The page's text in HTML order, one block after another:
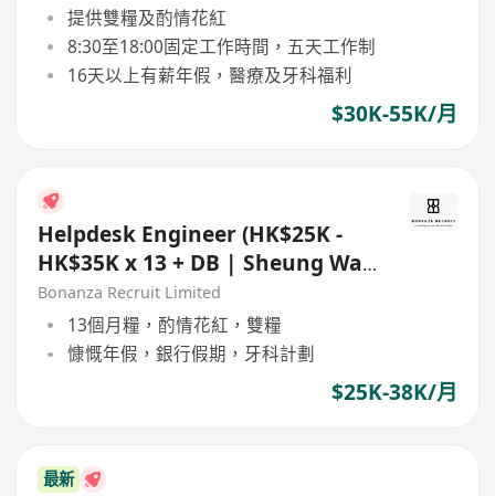
提供雙糧及酌情花紅
8:30至18:00固定工作時間，五天工作制
16天以上有薪年假，醫療及牙科福利
$30K-55K/月
Helpdesk Engineer (HK$25K -
HK$35K x 13 + DB | Sheung Wan
| 5 day work)
Bonanza Recruit Limited
13個月糧，酌情花紅，雙糧
慷慨年假，銀行假期，牙科計劃
$25K-38K/月
最新